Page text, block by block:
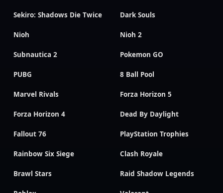
Sekiro: Shadows Die Twice Dark Souls
Nioh Nioh 2
Subnautica 2 Pokemon GO
PUBG 8 Ball Pool
Marvel Rivals Forza Horizon 5
Forza Horizon 4 Dead By Daylight
Fallout 76 PlayStation Trophies
Rainbow Six Siege Clash Royale
Brawl Stars Raid Shadow Legends